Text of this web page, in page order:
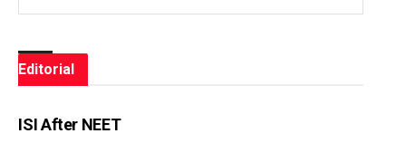
Editorial
ISI After NEET